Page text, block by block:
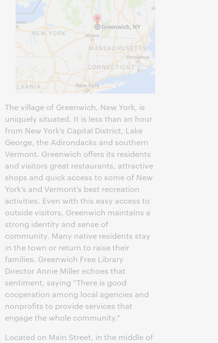
The village of Greenwich, New York, is
uniquely situated. It is less than an hour
from New York’s Capital District, Lake
George, the Adirondacks and southern
Vermont. Greenwich offers its residents
and visitors great restaurants, attractive
shops and quick access to some of New
York’s and Vermont’s best recreation
activities. Even with this easy access to
outside visitors, Greenwich maintains a
strong identity and sense of
community. Many native residents stay
in the town or return to raise their
families. Greenwich Free Library
Director Annie Miller echoes that
sentiment, saying “There is good
cooperation among local agencies and
nonprofits to provide services that
engage the whole community.”
Located on Main Street, in the middle of